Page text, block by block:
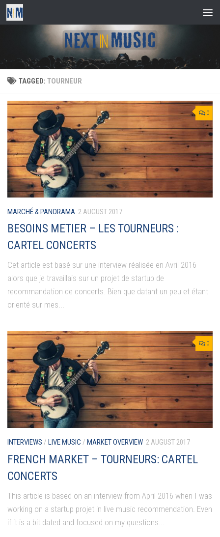
Skip to content
TAGGED: TOURNEUR
0
MARCHÉ & PANORAMA 2 AUGUST 2017
BESOINS METIER – LES TOURNEURS :
CARTEL CONCERTS
Cet article est basé sur une interview réalisée en Avril 2016
alors que je travaillais sur un projet de startup de
recommandation de concerts. Bien que datant un peu et étant
orienté sur mes...
0
INTERVIEWS / LIVE MUSIC / MARKET OVERVIEW 2 AUGUST 2017
FRENCH MARKET – TOURNEURS: CARTEL
CONCERTS
This article is based on an interview from April 2016 when I was
working on a startup projet in live music recommendation. Even
if it is a bit dated and focused on my questions...